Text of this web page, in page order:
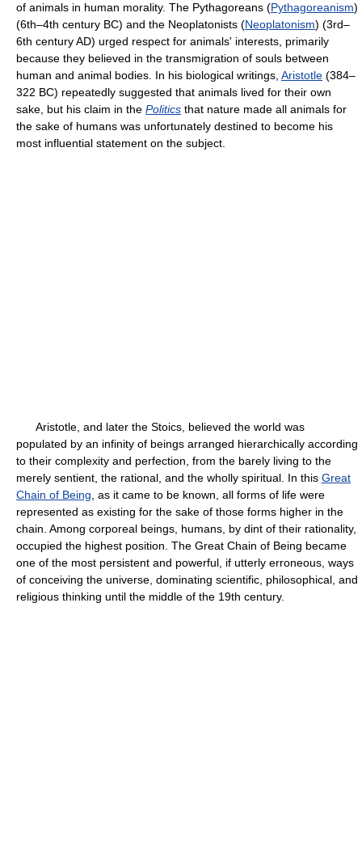
of animals in human morality. The Pythagoreans (Pythagoreanism)
(6th–4th century BC) and the Neoplatonists (Neoplatonism) (3rd–
6th century AD) urged respect for animals' interests, primarily
because they believed in the transmigration of souls between
human and animal bodies. In his biological writings, Aristotle (384–
322 BC) repeatedly suggested that animals lived for their own
sake, but his claim in the Politics that nature made all animals for
the sake of humans was unfortunately destined to become his
most influential statement on the subject.
Aristotle, and later the Stoics, believed the world was
populated by an infinity of beings arranged hierarchically according
to their complexity and perfection, from the barely living to the
merely sentient, the rational, and the wholly spiritual. In this Great
Chain of Being , as it came to be known, all forms of life were
represented as existing for the sake of those forms higher in the
chain. Among corporeal beings, humans, by dint of their rationality,
occupied the highest position. The Great Chain of Being became
one of the most persistent and powerful, if utterly erroneous, ways
of conceiving the universe, dominating scientific, philosophical, and
religious thinking until the middle of the 19th century.